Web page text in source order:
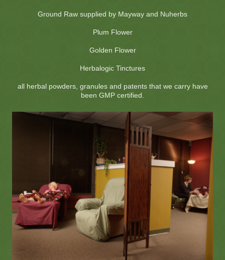
Ground Raw supplied by Mayway and Nuherbs
Plum Flower
Golden Flower
Herbalogic Tinctures
all herbal powders, granules and patents that we carry have
been GMP certified.